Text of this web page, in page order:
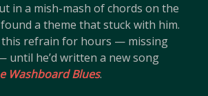
in a mish-mash of chords on the
a theme that stuck with him.
this refrain for hours — missing
until he’d written a new song
Washboard Blues.